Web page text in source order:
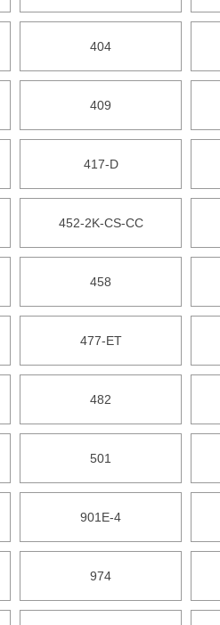
404
409
417-D
452-2K-CS-CC
458
477-ET
482
501
901E-4
974